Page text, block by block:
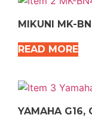
MIKUNI MK-
READ MORE
YAMAHA G16,